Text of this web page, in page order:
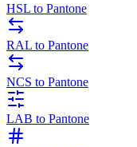
HSL to Pantone
RAL to Pantone
NCS to Pantone
LAB to Pantone